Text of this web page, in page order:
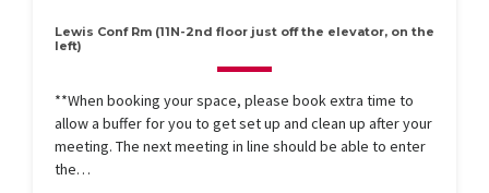
Lewis Conf Rm (11N-2nd floor just off the elevator, on the
left)
**When booking your space, please book extra time to
allow a buffer for you to get set up and clean up after your
meeting. The next meeting in line should be able to enter
the…